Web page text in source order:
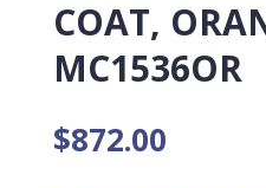
COAT,
MC1536OR
$872.00